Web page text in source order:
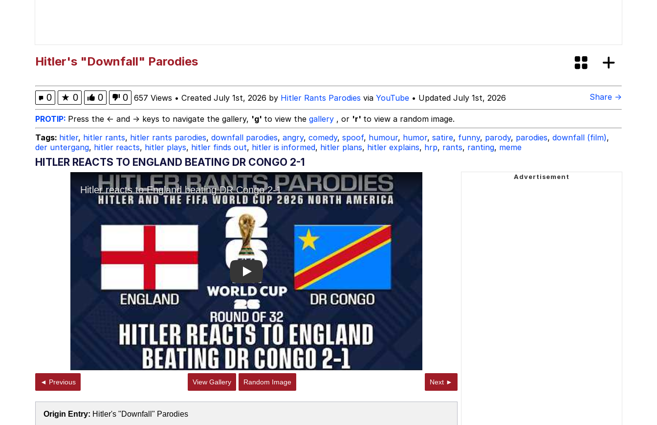
Hitler's "Downfall" Parodies
0 ★ 0 0 0 657 Views • Created July 1st, 2026 by Hitler Rants Parodies via YouTube • Updated July 1st, 2026 Share →
PROTIP: Press the ← and → keys to navigate the gallery, 'g' to view the gallery , or 'r' to view a random image.
Tags: hitler, hitler rants, hitler rants parodies, downfall parodies, angry, comedy, spoof, humour, humor, satire, funny, parody, parodies, downfall (film),
der untergang, hitler reacts, hitler plays, hitler finds out, hitler is informed, hitler plans, hitler explains, hrp, rants, ranting, meme
HITLER REACTS TO ENGLAND BEATING DR CONGO 2-1
Play
◄ Previous View Gallery Random Image Next ►
Origin Entry: Hitler's "Downfall" Parodies